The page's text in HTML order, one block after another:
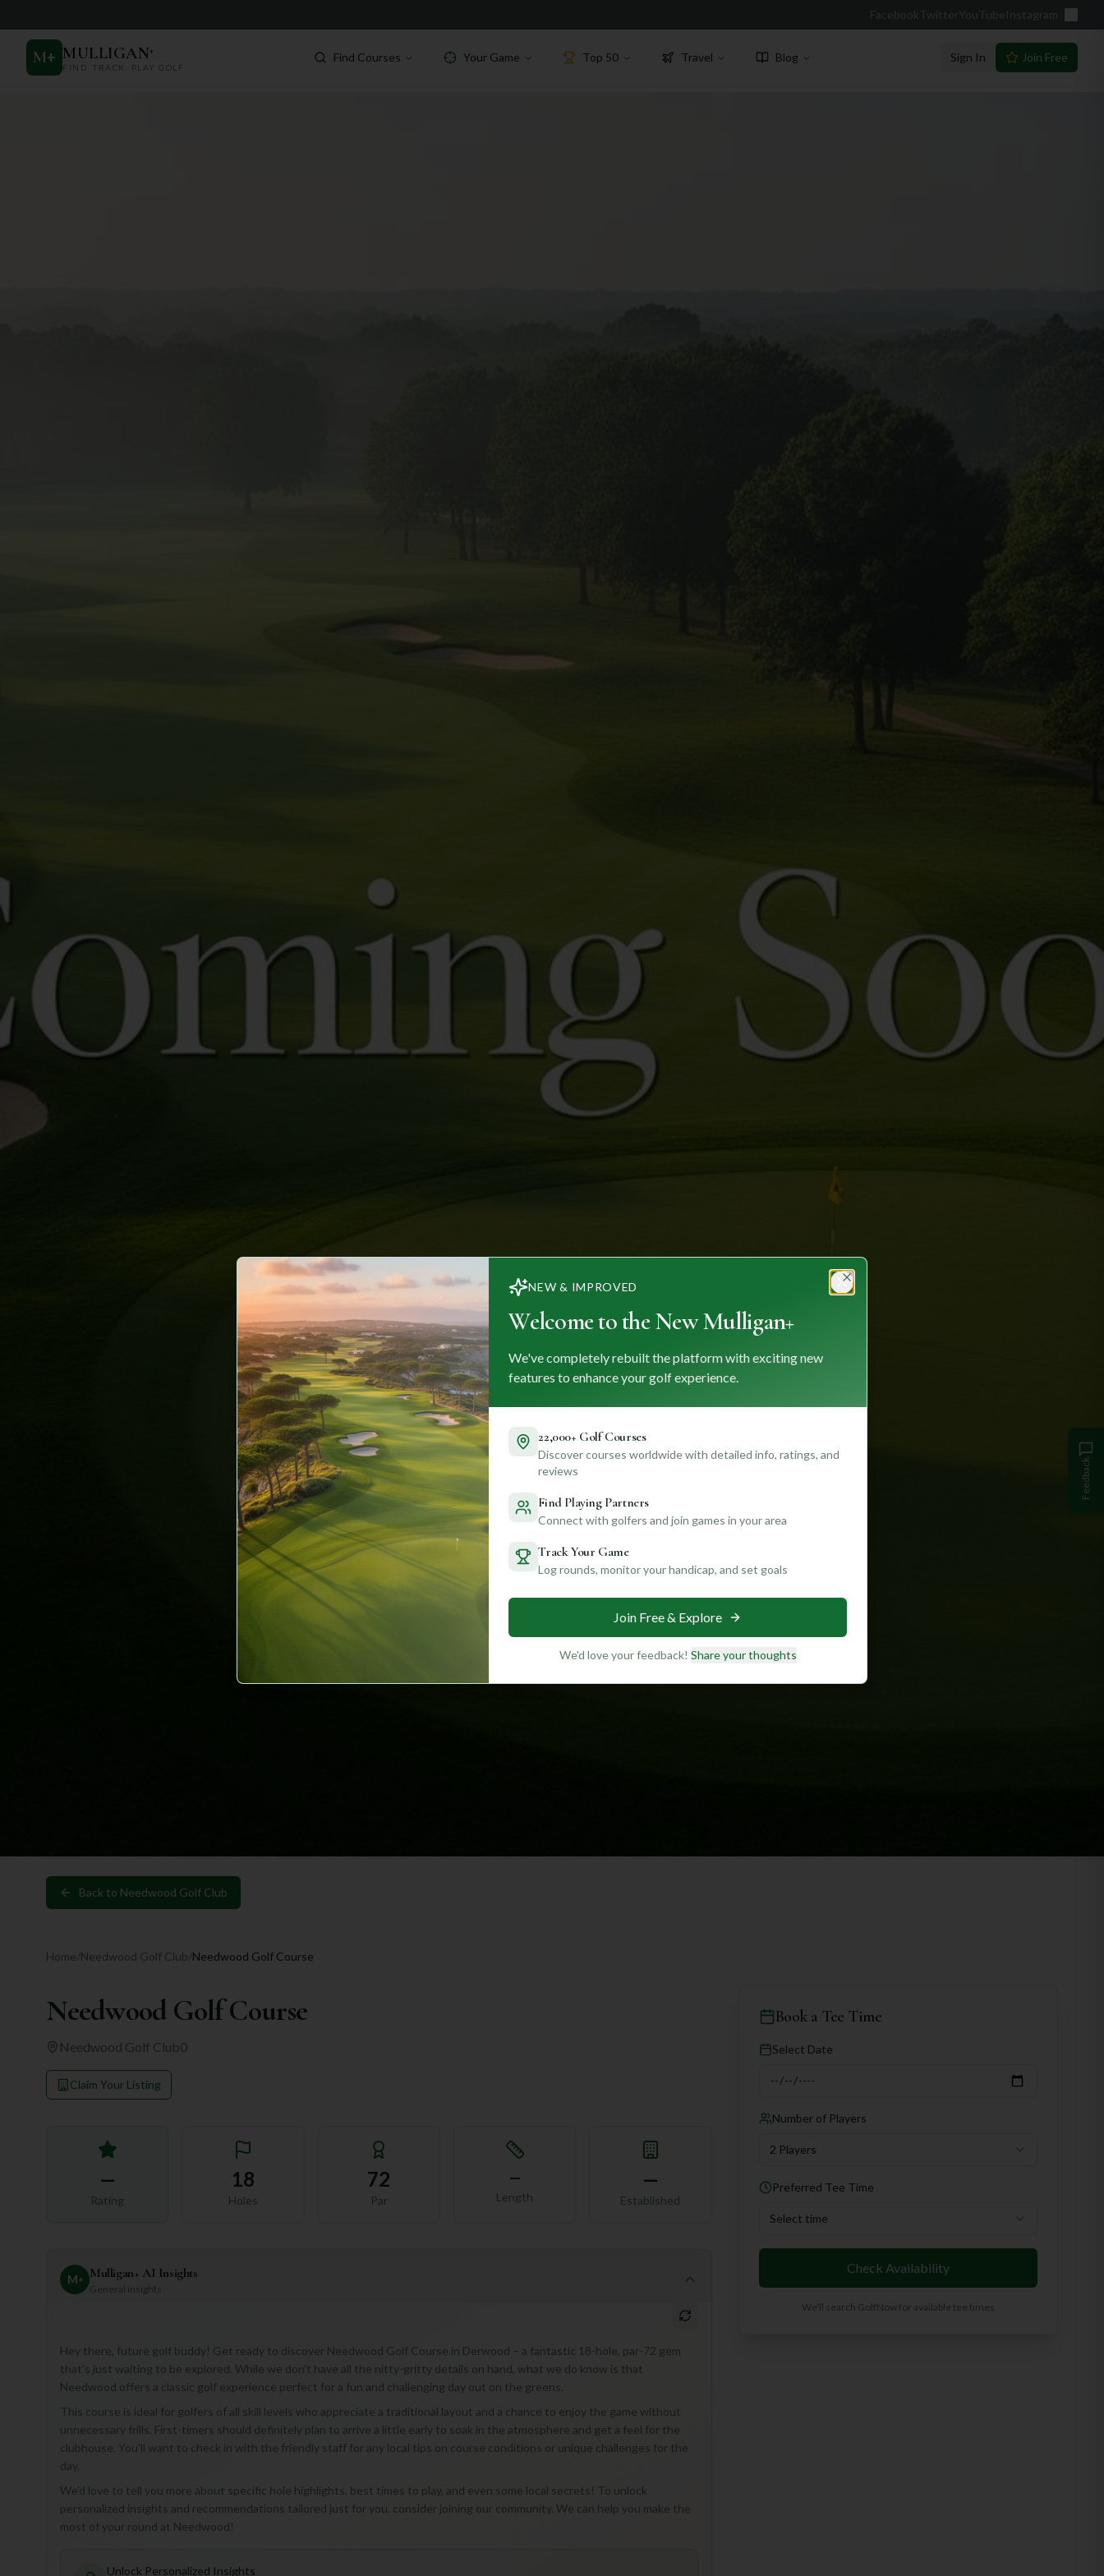
Facebook Twitter YouTube Instagram
M+ MULLIGAN+
FIND. TRACK. PLAY GOLF
Find Courses Your Game Top 50 Travel Blog Sign In Join Free
Back to Needwood Golf Club
Home/Needwood Golf Club/Needwood Golf Course
Needwood Golf Course
Needwood Golf Club0
Claim Your Listing
—
Rating
18
Holes
72
Par
—
Length
—
Established
M+ Mulligan+ AI Insights
General insights
Hey there, future golf buddy! Get ready to discover Needwood Golf Course in Derwood – a fantastic 18-hole, par-72 gem
that's just waiting to be explored. While we don't have all the nitty-gritty details on hand, what we do know is that
Needwood offers a classic golf experience perfect for a fun and challenging day out on the greens.
This course is ideal for golfers of all skill levels who appreciate a traditional layout and a chance to enjoy the game without
unnecessary frills. First-timers should definitely plan to arrive a little early to soak in the atmosphere and get a feel for the
clubhouse. You'll want to check in with the friendly staff for any local tips on course conditions or unique challenges for the
day.
We'd love to tell you more about specific hole highlights, best times to play, and even some local secrets! To unlock
personalized insights and recommendations tailored just for you, consider joining our community. We can help you make the
most of your round at Needwood!
Unlock Personalized Insights
Book a Tee Time
Select Date
Number of Players
2 Players
Preferred Tee Time
Select time
Check Availability
We'll search GolfNow for available tee times
Feedback
NEW & IMPROVED
Welcome to the New Mulligan+
We've completely rebuilt the platform with exciting new
features to enhance your golf experience.
22,000+ Golf Courses
Discover courses worldwide with detailed info, ratings, and
reviews
Find Playing Partners
Connect with golfers and join games in your area
Track Your Game
Log rounds, monitor your handicap, and set goals
Join Free & Explore
We'd love your feedback! Share your thoughts
Close